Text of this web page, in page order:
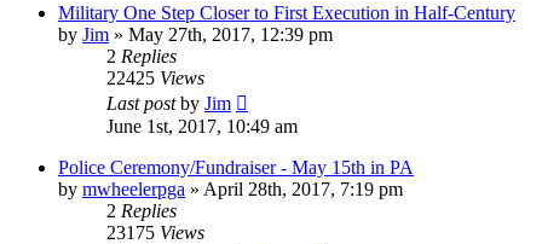
Military One Step Closer to First Execution in Half-Century
by Jim » May 27th, 2017, 12:39 pm
2 Replies
22425 Views
Last postby Jim
June 1st, 2017, 10:49 am
Police Ceremony/Fundraiser - May 15th in PA
by mwheelerpga » April 28th, 2017, 7:19 pm
2 Replies
23175 Views